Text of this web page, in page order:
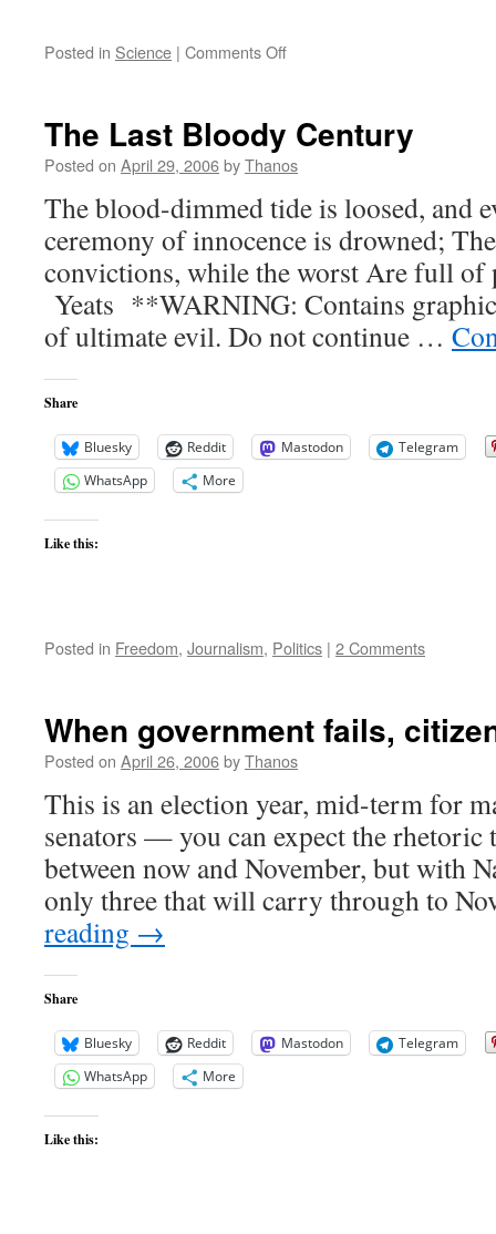
Posted in Science | Comments Offon
Opportunity
make
through
cold
of
winter?
The Last Bloody Century
Posted on April 29, 2006byThanos
The blood-dimmed tide is loosed, and
ceremony of innocence is drowned;
convictions, while the worst Are full of
Yeats **WARNING: Contains
of ultimate evil. Do not continue …
Share
Bluesky Reddit Mastodon
Telegram
WhatsApp
More
Like this:
Posted in Freedom, Journalism, Politics | 2 Comments
When government fails,
Posted on April 26, 2006byThanos
This is an election year, mid-term for
senators — you can expect the rhetoric
between now and November, but with
only three that will carry through to
reading →
Share
Bluesky Reddit Mastodon
Telegram
WhatsApp
More
Like this: